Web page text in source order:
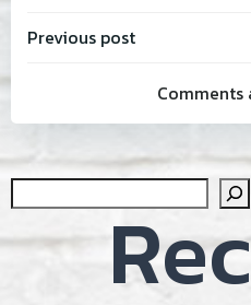
Post
Previous post
Comments